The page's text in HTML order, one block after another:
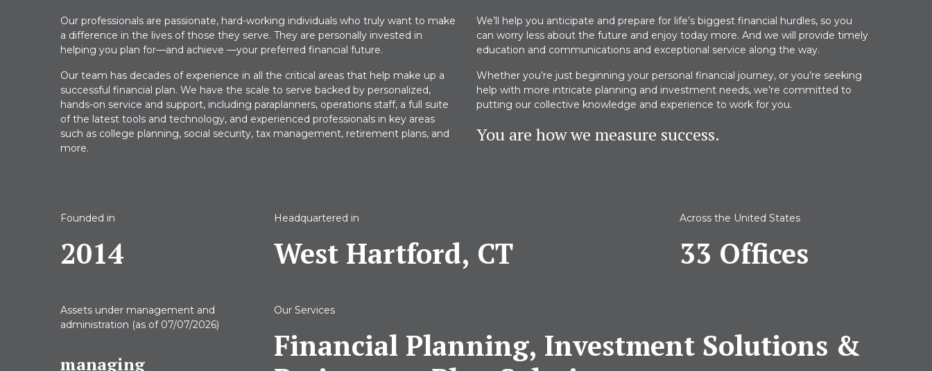
Our professionals are passionate, hard-working individuals who truly want to make
a difference in the lives of those they serve. They are personally invested in
helping you plan for—and achieve —your preferred financial future.
Our team has decades of experience in all the critical areas that help make up a
successful financial plan. We have the scale to serve backed by personalized,
hands-on service and support, including paraplanners, operations staff, a full suite
of the latest tools and technology, and experienced professionals in key areas
such as college planning, social security, tax management, retirement plans, and
more.
We’ll help you anticipate and prepare for life’s biggest financial hurdles, so you
can worry less about the future and enjoy today more. And we will provide timely
education and communications and exceptional service along the way.
Whether you’re just beginning your personal financial journey, or you’re seeking
help with more intricate planning and investment needs, we’re committed to
putting our collective knowledge and experience to work for you.
You are how we measure success.
Founded in
2014
Headquartered in
West Hartford, CT
Across the United States
33 Offices
Assets under management and
administration (as of 07/07/2026)
managing
Our Services
Financial Planning, Investment Solutions &